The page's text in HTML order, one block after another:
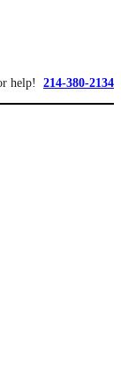
help! 214-380-2134